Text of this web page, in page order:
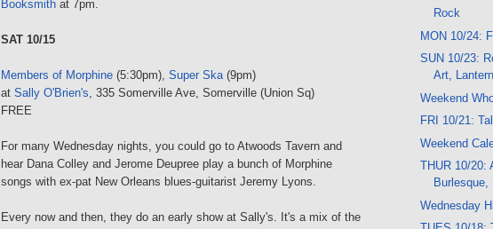
Booksmith at 7pm.
SAT 10/15
Members of Morphine (5:30pm), Super Ska(9pm)
at Sally O'Brien's, 335 Somerville Ave, Somerville (Union Sq)
FREE
For many Wednesday nights, you could go to Atwoods Tavern and
hear Dana Colley and Jerome Deupree play a bunch of Morphine
songs with ex-pat New Orleans blues-guitarist Jeremy Lyons.
Every now and then, they do an early show at Sally's. It's a mix of the
Rock
MON 10/24:
SUN 10/23:
Art,
Weekend
FRI 10/21:
Weekend
THUR 10/20:
Burlesque,
Wednesday